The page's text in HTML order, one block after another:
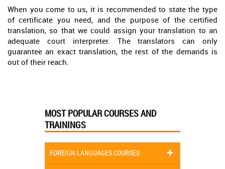
When you come to us, it is recommended to state the type
of certificate you need, and the purpose of the certified
translation, so that we could assign your translation to an
adequate court interpreter. The translators can only
guarantee an exact translation, the rest of the demands is
out of their reach.
MOST POPULAR COURSES AND
TRAININGS
FOREIGN LANGUAGES COURSES